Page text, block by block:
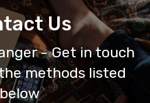
Us
- Get in touch
methods listed